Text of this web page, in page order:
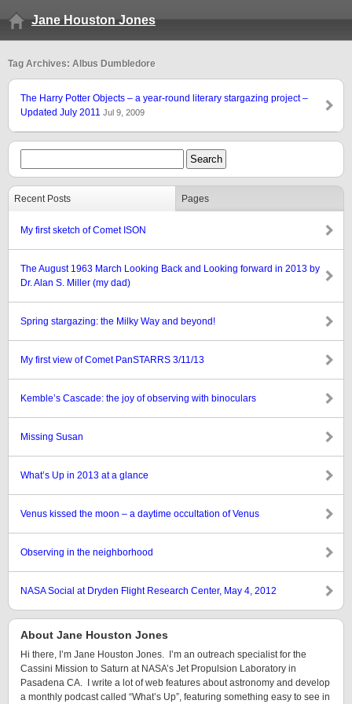
Jane Houston Jones
Tag Archives: Albus Dumbledore
The Harry Potter Objects – a year-round literary stargazing project –
Updated July 2011 Jul 9, 2009
Recent Posts Pages
My first sketch of Comet ISON
The August 1963 March Looking Back and Looking forward in 2013 by
Dr. Alan S. Miller (my dad)
Spring stargazing: the Milky Way and beyond!
My first view of Comet PanSTARRS 3/11/13
Kemble’s Cascade: the joy of observing with binoculars
Missing Susan
What’s Up in 2013 at a glance
Venus kissed the moon – a daytime occultation of Venus
Observing in the neighborhood
NASA Social at Dryden Flight Research Center, May 4, 2012
About Jane Houston Jones
Hi there, I’m Jane Houston Jones. I’m an outreach specialist for the
Cassini Mission to Saturn at NASA’s Jet Propulsion Laboratory in
Pasadena CA. I write a lot of web features about astronomy and develop
a monthly podcast called “What’s Up”, featuring something easy to see in